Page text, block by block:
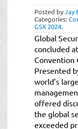
Posted byJay
Categories:
GSX 2024.
Global
concluded
Convention
Presented
world’s
offered
the global
exceeded